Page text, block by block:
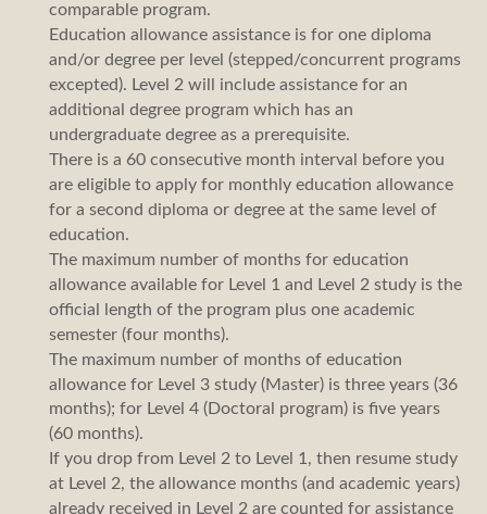
comparable program.
Education allowance assistance is for one diploma
and/or degree per level (stepped/concurrent programs
excepted). Level 2 will include assistance for an
additional degree program which has an
undergraduate degree as a prerequisite.
There is a 60 consecutive month interval before you
are eligible to apply for monthly education allowance
for a second diploma or degree at the same level of
education.
The maximum number of months for education
allowance available for Level 1 and Level 2 study is the
official length of the program plus one academic
semester (four months).
The maximum number of months of education
allowance for Level 3 study (Master) is three years (36
months); for Level 4 (Doctoral program) is five years
(60 months).
If you drop from Level 2 to Level 1, then resume study
at Level 2, the allowance months (and academic years)
already received in Level 2 are counted for assistance